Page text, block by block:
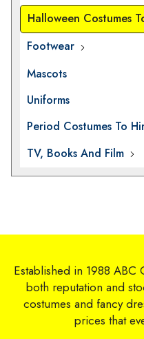
Halloween Costumes
Footwear
Mascots
Uniforms
Period Costumes To
TV, Books And Film
Established in 1988 ABC
both reputation and
costumes and fancy
prices that